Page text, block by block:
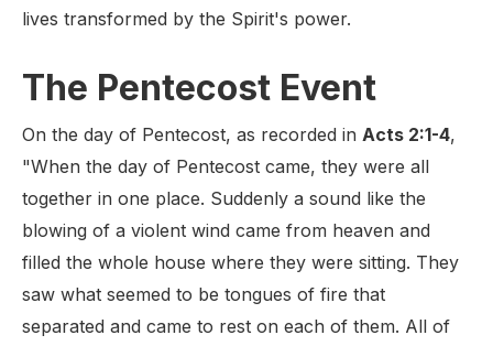
lives transformed by the Spirit's power.
The Pentecost Event
On the day of Pentecost, as recorded in Acts 2:1-4,
"When the day of Pentecost came, they were all
together in one place. Suddenly a sound like the
blowing of a violent wind came from heaven and
filled the whole house where they were sitting. They
saw what seemed to be tongues of fire that
separated and came to rest on each of them. All of